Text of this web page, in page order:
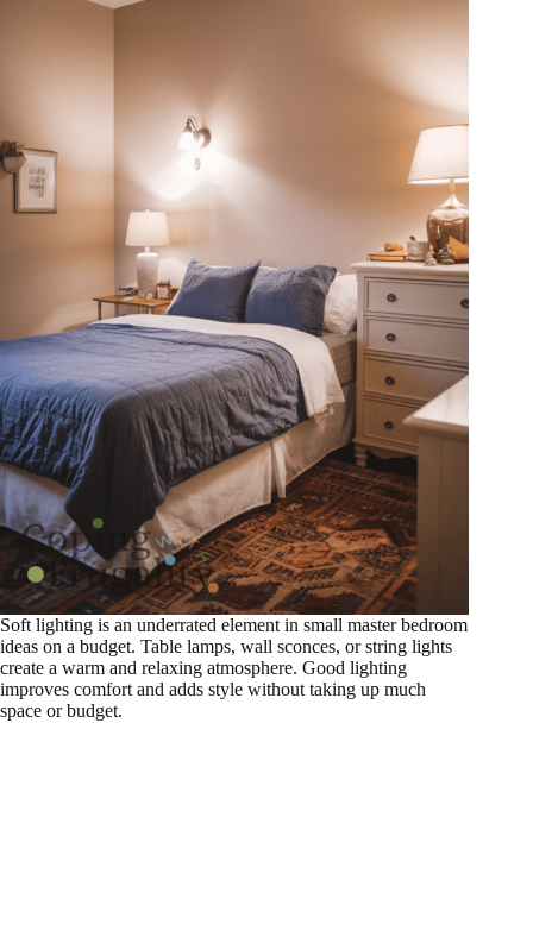
Soft lighting is an underrated element in small master bedroom
ideas on a budget. Table lamps, wall sconces, or string lights
create a warm and relaxing atmosphere. Good lighting
improves comfort and adds style without taking up much
space or budget.